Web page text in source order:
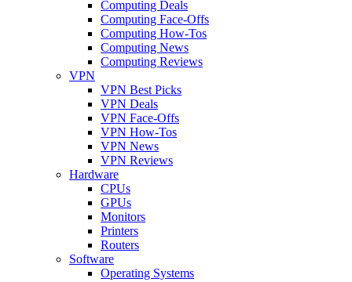
Computing Deals
Computing Face-Offs
Computing How-Tos
Computing News
Computing Reviews
VPN
VPN Best Picks
VPN Deals
VPN Face-Offs
VPN How-Tos
VPN News
VPN Reviews
Hardware
CPUs
GPUs
Monitors
Printers
Routers
Software
Operating Systems